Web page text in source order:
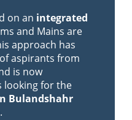
on an integrated
and Mains are
approach has
aspirants from
is now
looking for the
Bulandshahr
.